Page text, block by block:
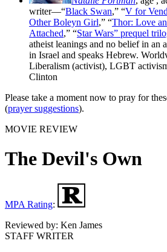
writer—“Black Swan,” “V for
Other Boleyn Girl,” “Thor: Love
Attached,” “Star Wars” prequel
atheist leanings and no belief in an
in Israel and speaks Hebrew.
Liberalism (activist), LGBT
Clinton
Please take a moment now to pray for
(prayer suggestions).
MOVIE REVIEW
The Devil's Own
MPA Rating:
Reviewed by: Ken James
STAFF WRITER